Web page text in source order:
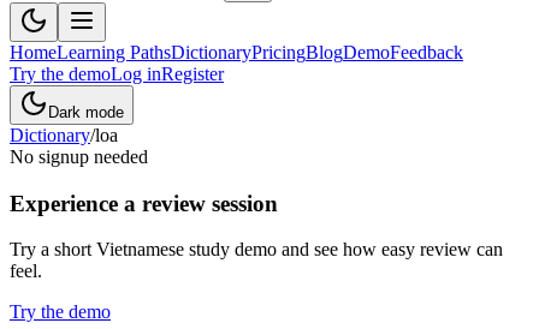
HomeLearning PathsDictionaryPricingBlogDemoFeedback
Try the demoLog inRegister
Dark mode
Dictionary/loa
No signup needed
Experience a review session
Try a short Vietnamese study demo and see how easy review can
feel.
Try the demo